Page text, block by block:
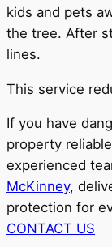
kids and pets
the tree. After
lines.
This service
If you have
property
experienced
McKinney,
protection for
CONTACT US